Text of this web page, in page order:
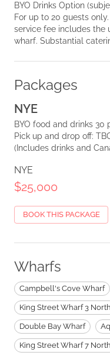
BYO Drinks Option
For up to 20 guests
service fee includes the
wharf. Substantial
Packages
NYE
BYO food and drinks 30
Pick up and drop off:
(Includes drinks and
NYE
$25,000
BOOK THIS PACKAGE
Wharfs
Campbell's Cove Wharf
King Street Wharf 3 North
Double Bay Wharf
King Street Wharf 7 North